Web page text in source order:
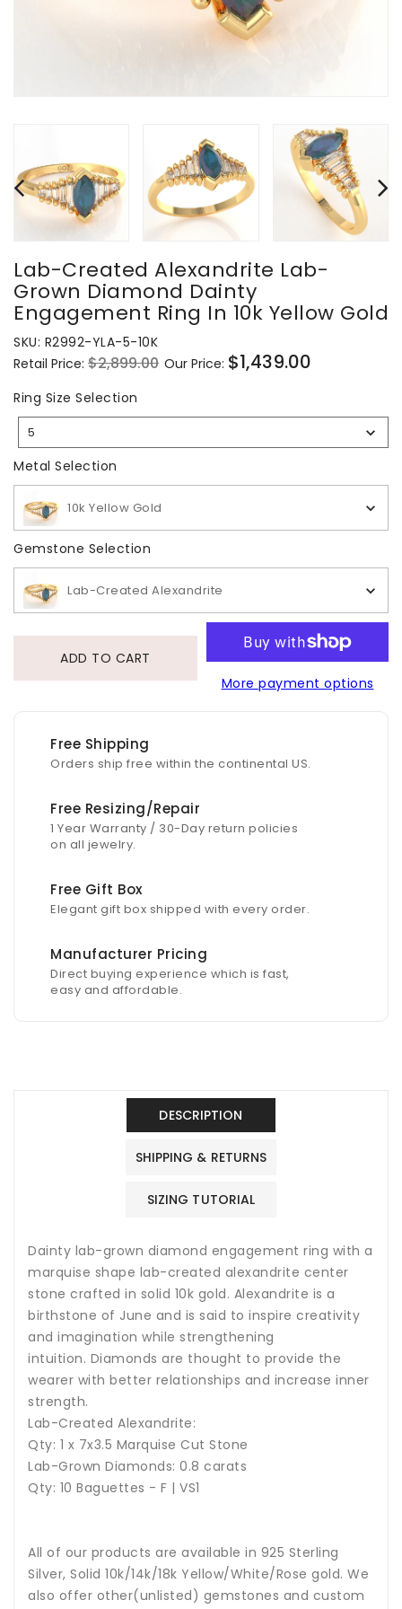
Lab-Created Alexandrite Lab-
Grown Diamond Dainty
Engagement Ring In 10k Yellow Gold
SKU: R2992-YLA-5-10K
Regular
price
Retail Price: $2,899.00 Sale
Our Price: $1,439.00
Ring Size Selection
Size
5
Metal Selection
10k Yellow Gold
Gemstone Selection
Lab-Created Alexandrite
ADD TO CART
More payment options
Free Shipping
Orders ship free within the continental US.
Free Resizing/Repair
1 Year Warranty / 30-Day return policies
on all jewelry.
Free Gift Box
Elegant gift box shipped with every order.
Manufacturer Pricing
Direct buying experience which is fast,
easy and affordable.
DESCRIPTION
SHIPPING & RETURNS
SIZING TUTORIAL
Dainty lab-grown diamond engagement ring with a
marquise shape lab-created alexandrite center
stone crafted in solid 10k gold. Alexandrite is a
birthstone of June and is said to inspire creativity
and imagination while strengthening
intuition. Diamonds are thought to provide the
wearer with better relationships and increase inner
strength.
Lab-Created Alexandrite:
Qty: 1 x 7x3.5 Marquise Cut Stone
Lab-Grown Diamonds: 0.8 carats
Qty: 10 Baguettes - F | VS1
All of our products are available in 925 Sterling
Silver, Solid 10k/14k/18k Yellow/White/Rose gold. We
also offer other(unlisted) gemstones and custom